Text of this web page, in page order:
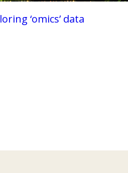
‘omics’ data